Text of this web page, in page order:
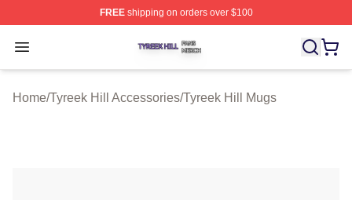
FREEshipping on orders over $100
Open menu
Tyreek Hill Shop ⚡️ Officially Licensed Tyreek Hill
Home/Tyreek Hill Accessories/Tyreek Hill Mugs